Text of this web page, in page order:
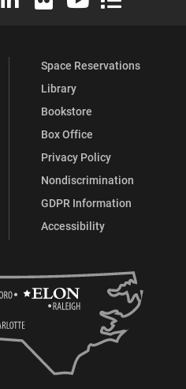
Space Reservations
Library
Bookstore
Box Office
Privacy Policy
Nondiscrimination
GDPR Information
Accessibility